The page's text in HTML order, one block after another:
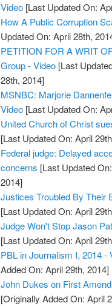
Video [Last Updated On:
How A Public Corruption
Updated On: April 28th,
PETITION FOR A WRIT
Group - Video [Last
28th, 2014]
MSNBC: Marjorie
Video [Last Updated On:
United Church of Christ
[Last Updated On: April
Federal judge: Delayed
concerns [Last Updated
2014]
Justices Troubled By Their
[Last Updated On: April
Judge Won't Stop Jason
[Last Updated On: April
PBL in Journalism I, 2014 -
Added On: April 29th, 2014]
John Dukes on First
[Originally Added On: April